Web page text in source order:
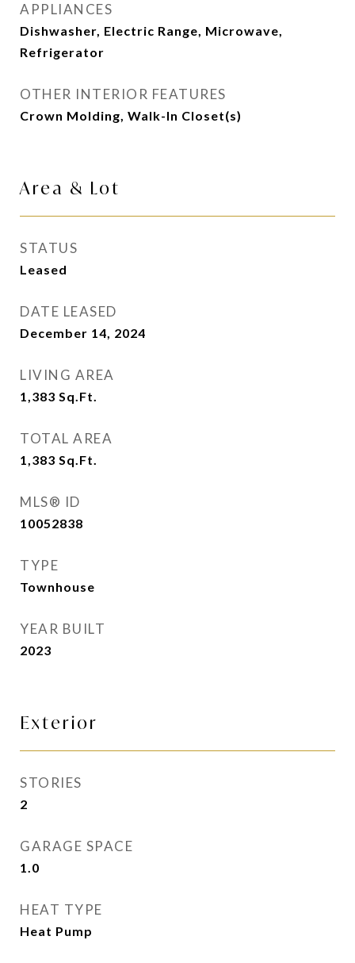
APPLIANCES
Dishwasher, Electric Range, Microwave,
Refrigerator
OTHER INTERIOR FEATURES
Crown Molding, Walk-In Closet(s)
Area & Lot
STATUS
Leased
DATE LEASED
December 14, 2024
LIVING AREA
1,383 Sq.Ft.
TOTAL AREA
1,383 Sq.Ft.
MLS® ID
10052838
TYPE
Townhouse
YEAR BUILT
2023
Exterior
STORIES
2
GARAGE SPACE
1.0
HEAT TYPE
Heat Pump